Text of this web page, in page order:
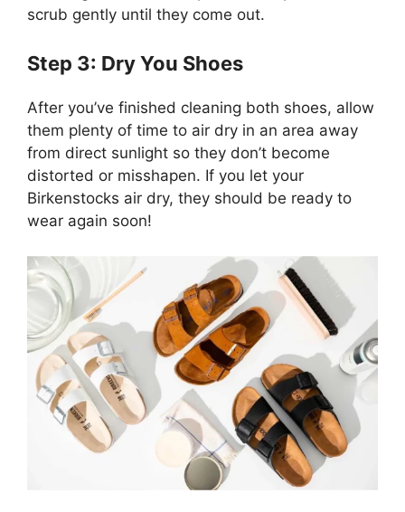
scrub gently until they come out.
Step 3: Dry You Shoes
After you’ve finished cleaning both shoes, allow
them plenty of time to air dry in an area away
from direct sunlight so they don’t become
distorted or misshapen. If you let your
Birkenstocks air dry, they should be ready to
wear again soon!